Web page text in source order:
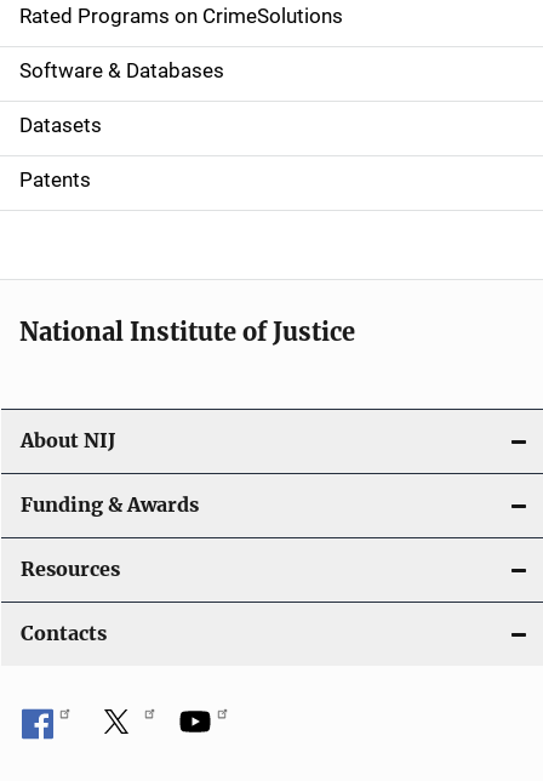
g
a
t
i
o
Rated Programs on CrimeSolutions
Software & Databases
Datasets
Patents
National Institute of Justice
About NIJ
Funding & Awards
Resources
Contacts